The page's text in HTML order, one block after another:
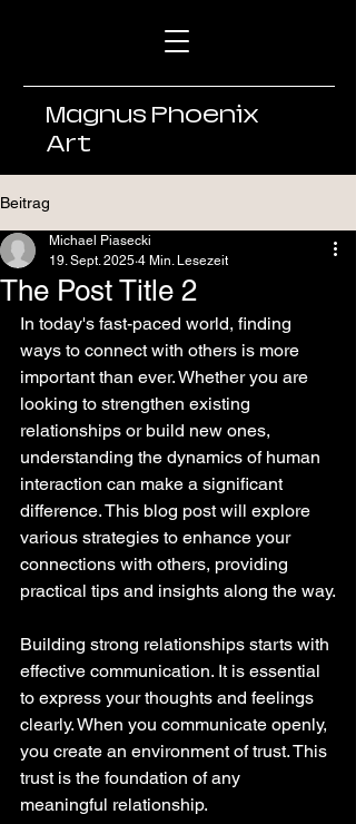
Magnus Phoenix
Art
Beitrag
The Post Title 2
Michael Piasecki
19. Sept. 2025 4 Min. Lesezeit
In today's fast-paced world, finding
ways to connect with others is more
important than ever. Whether you are
looking to strengthen existing
relationships or build new ones,
understanding the dynamics of human
interaction can make a significant
difference. This blog post will explore
various strategies to enhance your
connections with others, providing
practical tips and insights along the way.
Building strong relationships starts with
effective communication. It is essential
to express your thoughts and feelings
clearly. When you communicate openly,
you create an environment of trust. This
trust is the foundation of any
meaningful relationship.